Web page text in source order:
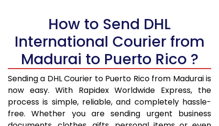
5.5 Kg
16,088
6.0 Kg
16,756
8,378
6.5 Kg
17,422
8,711
7.0 Kg
18,088
9,044
7.5 Kg
18,756
9,378
How to Send DHL
International Courier from
Madurai to Puerto Rico ?
Sending a DHL Courier to Puerto Rico from Madurai is
now easy. With Rapidex Worldwide Express, the
process is simple, reliable, and completely hassle-
free. Whether you are sending urgent business